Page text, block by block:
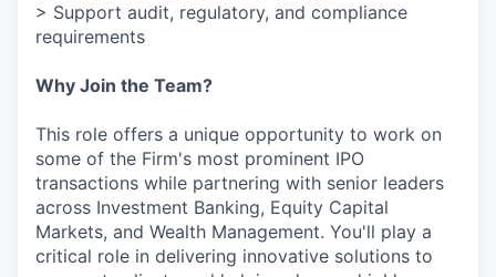
> Support audit, regulatory, and compliance
requirements
Why Join the Team?
This role offers a unique opportunity to work on
some of the Firm's most prominent IPO
transactions while partnering with senior leaders
across Investment Banking, Equity Capital
Markets, and Wealth Management. You'll play a
critical role in delivering innovative solutions to